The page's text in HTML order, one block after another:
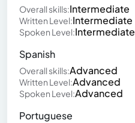
Overall skills:Intermediate
Written Level:Intermediate
Spoken Level:Intermediate
Spanish
Overall skills:Advanced
Written Level:Advanced
Spoken Level:Advanced
Portuguese